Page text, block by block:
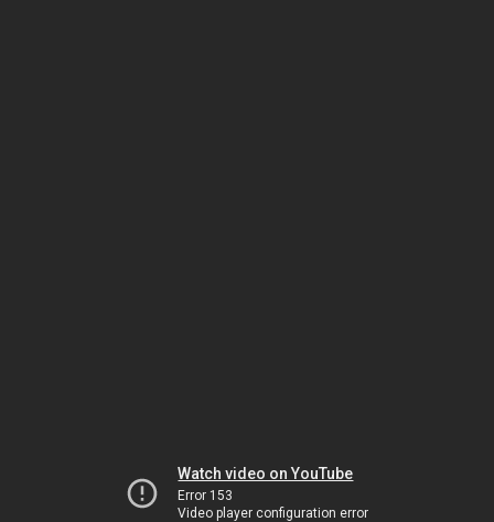
Watch video on YouTube
Error 153
Video player configuration error